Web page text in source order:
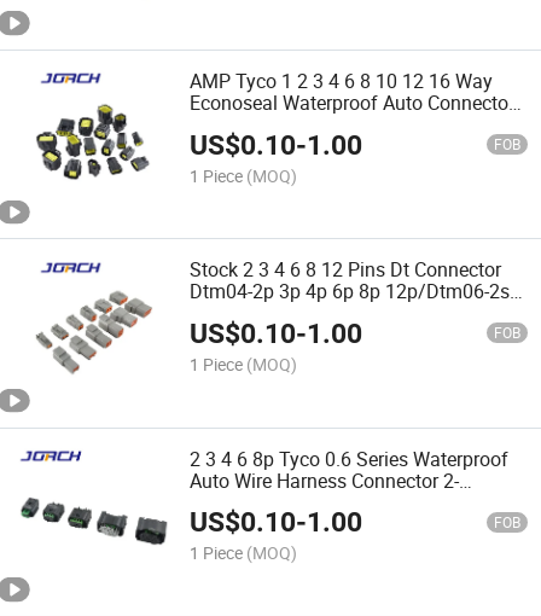
AMP Tyco 1 2 3 4 6 8 10 12 16 Way
Econoseal Waterproof Auto Connector
174352-2 174357-2 Made in China
US$0.10-1.00 FOB
1 Piece (MOQ)
Stock 2 3 4 6 8 12 Pins Dt Connector
Dtm04-2p 3p 4p 6p 8p 12p/Dtm06-2s
3s 4s 6s 8s 12s Chinese Original/Auto
Connectors for Wire Harness
US$0.10-1.00 FOB
1 Piece (MOQ)
2 3 4 6 8p Tyco 0.6 Series Waterproof
Auto Wire Harness Connector 2-
967644-1 1-967640-1 1-967616-1
DJ7023y-0.6-21 DJ7033y-0.6-
11Chinese Original Jorch
US$0.10-1.00 FOB
1 Piece (MOQ)